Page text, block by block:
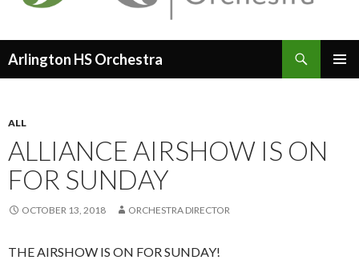
Arlington HS Orchestra
ALL
ALLIANCE AIRSHOW IS ON
FOR SUNDAY
OCTOBER 13, 2018 ORCHESTRA DIRECTOR
THE AIRSHOW IS ON FOR SUNDAY!